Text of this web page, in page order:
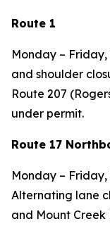
Route 1
Monday – Friday,
and shoulder
Route 207
under permit.
Route 17
Monday – Friday,
Alternating lane
and Mount Creek